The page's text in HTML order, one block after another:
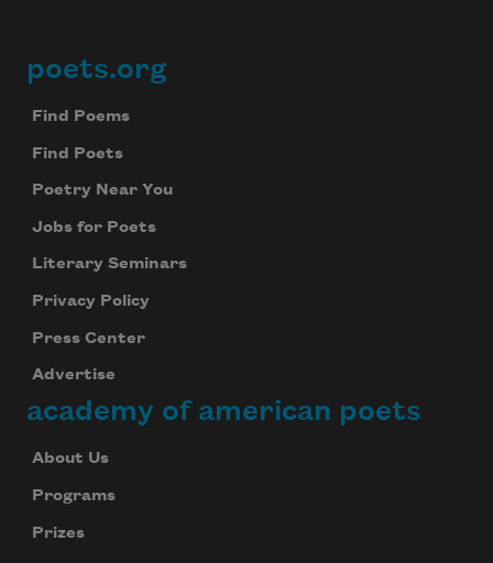
Footer
poets.org
Find Poems
Find Poets
Poetry Near You
Jobs for Poets
Literary Seminars
Privacy Policy
Press Center
Advertise
academy of american poets
About Us
Programs
Prizes